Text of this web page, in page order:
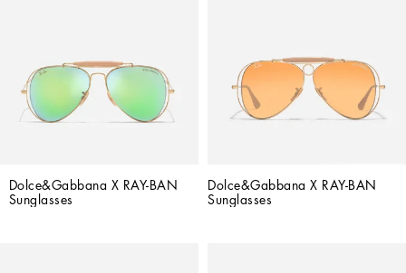
Dolce&Gabbana X RAY-BAN
Sunglasses
Dolce&Gabbana X RAY-BAN
Sunglasses